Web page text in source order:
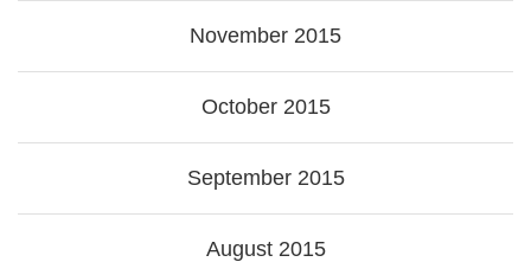
November 2015
October 2015
September 2015
August 2015